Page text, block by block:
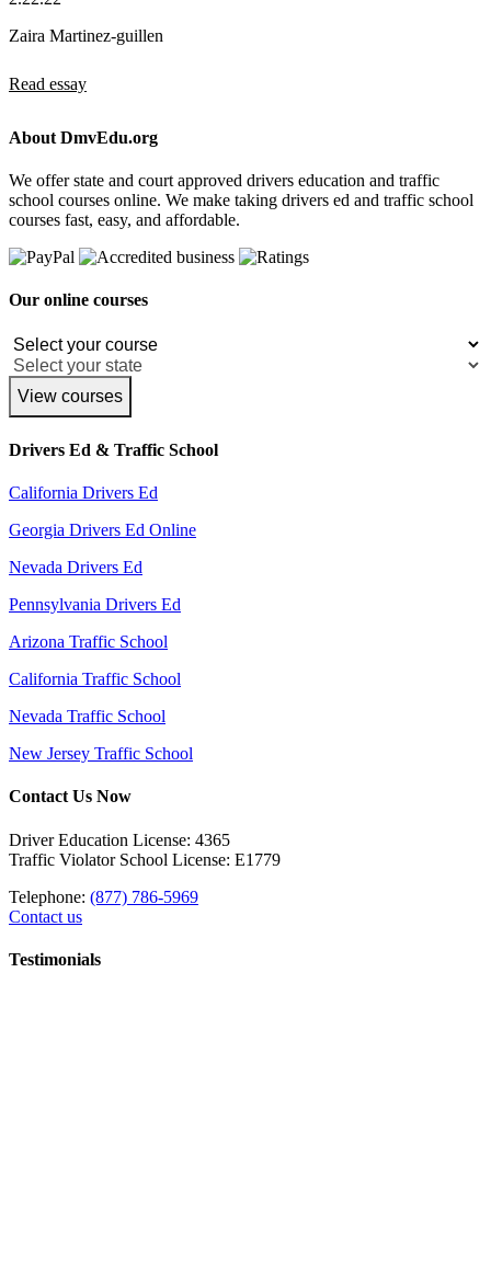
Zaira Martinez-guillen
Read essay
About DmvEdu.org
We offer state and court approved drivers education and traffic
school courses online. We make taking drivers ed and traffic school
courses fast, easy, and affordable.
Our online courses
View courses
Drivers Ed & Traffic School
California Drivers Ed
Georgia Drivers Ed Online
Nevada Drivers Ed
Pennsylvania Drivers Ed
Arizona Traffic School
California Traffic School
Nevada Traffic School
New Jersey Traffic School
Contact Us Now
Driver Education License: 4365
Traffic Violator School License: E1779
Telephone: (877) 786-5969
Contact us
Testimonials